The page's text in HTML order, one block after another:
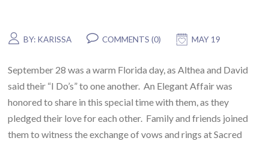
BY: KARISSA COMMENTS (0) MAY 19
September 28 was a warm Florida day, as Althea and David
said their “I Do’s” to one another. An Elegant Affair was
honored to share in this special time with them, as they
pledged their love for each other. Family and friends joined
them to witness the exchange of vows and rings at Sacred